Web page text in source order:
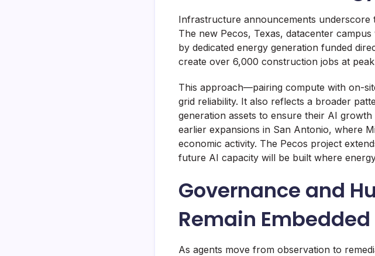
Infrastructure announcements underscore
The new Pecos, Texas, datacenter
by dedicated energy generation funded
create over 6,000 construction jobs at
This approach—pairing compute with on-
grid reliability. It also reflects a broader
generation assets to ensure their AI
earlier expansions in San Antonio, where
economic activity. The Pecos project
future AI capacity will be built where
Governance and
Remain
As agents move from observation to